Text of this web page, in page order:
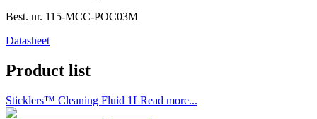
Best. nr. 115-MCC-POC03M
Datasheet
Product list
Sticklers™ Cleaning Fluid 1LRead more...